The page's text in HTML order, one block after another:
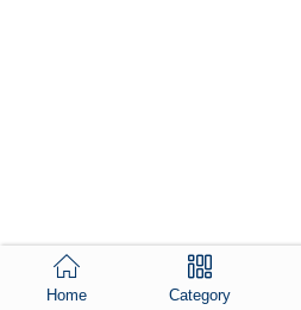
Home Category